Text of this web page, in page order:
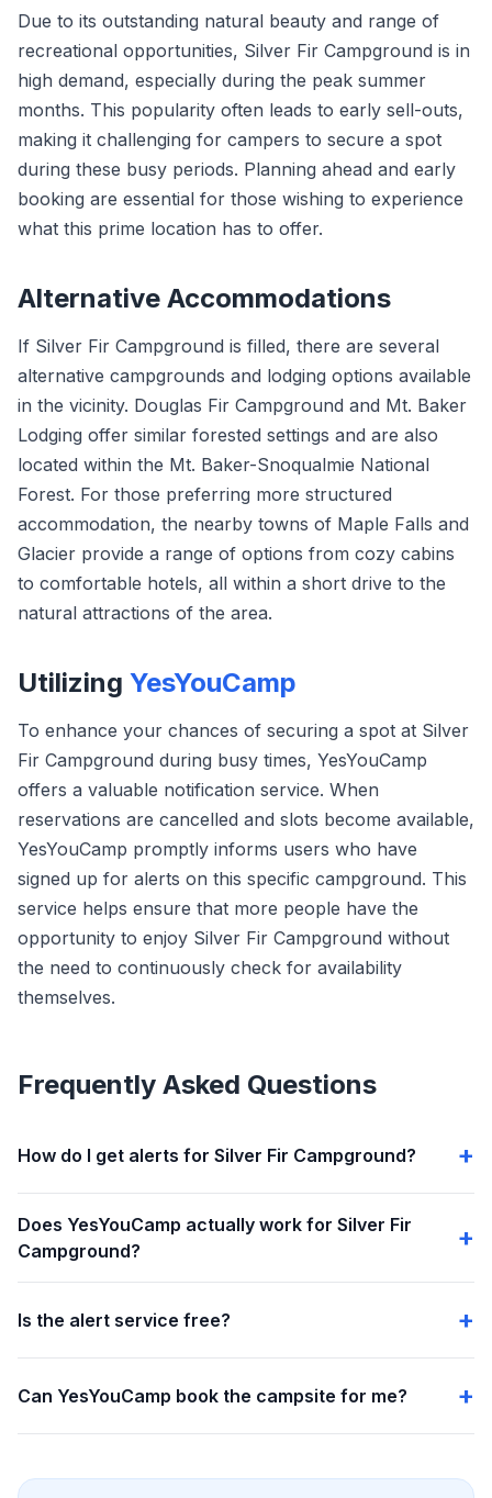
Due to its outstanding natural beauty and range of
recreational opportunities, Silver Fir Campground is in
high demand, especially during the peak summer
months. This popularity often leads to early sell-outs,
making it challenging for campers to secure a spot
during these busy periods. Planning ahead and early
booking are essential for those wishing to experience
what this prime location has to offer.
Alternative Accommodations
If Silver Fir Campground is filled, there are several
alternative campgrounds and lodging options available
in the vicinity. Douglas Fir Campground and Mt. Baker
Lodging offer similar forested settings and are also
located within the Mt. Baker-Snoqualmie National
Forest. For those preferring more structured
accommodation, the nearby towns of Maple Falls and
Glacier provide a range of options from cozy cabins
to comfortable hotels, all within a short drive to the
natural attractions of the area.
Utilizing YesYouCamp
To enhance your chances of securing a spot at Silver
Fir Campground during busy times, YesYouCamp
offers a valuable notification service. When
reservations are cancelled and slots become available,
YesYouCamp promptly informs users who have
signed up for alerts on this specific campground. This
service helps ensure that more people have the
opportunity to enjoy Silver Fir Campground without
the need to continuously check for availability
themselves.
Frequently Asked Questions
How do I get alerts for Silver Fir Campground?
Does YesYouCamp actually work for Silver Fir
Campground?
Is the alert service free?
Can YesYouCamp book the campsite for me?